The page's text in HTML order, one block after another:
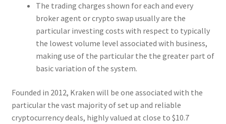
The trading charges shown for each and every
broker agent or crypto swap usually are the
particular investing costs with respect to typically
the lowest volume level associated with business,
making use of the particular the the greater part of
basic variation of the system.
Founded in 2012, Kraken will be one associated with the
particular the vast majority of set up and reliable
cryptocurrency deals, highly valued at close to $10.7